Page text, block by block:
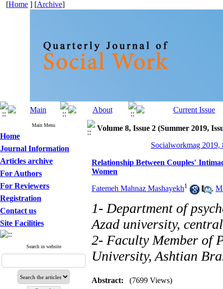
[Home ] [Archive]
Main Menu
Home
Journal Information
Articles archive
For Authors
For Reviewers
Registration
Contact us
Site Facilities
Search in website
Volume 8, Issue 2 (Summer 2019,
Socialworkmag 2019,
Relationship Between Couples'
Women
Fatemeh Mahnaz Mashayekh1 ,
1- Department of
Azad university,
2- Faculty Member of
University, Ashtian
Abstract: (7699 Views)